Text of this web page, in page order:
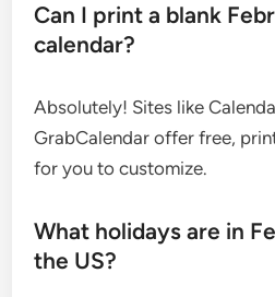
Can I print a blank
calendar?
Absolutely! Sites like
GrabCalendar offer free,
for you to customize.
What holidays are in
the US?